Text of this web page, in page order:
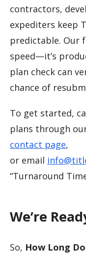
contractors,
expediters keep
predictable. Our
speed—it’s
plan check can
chance of
To get started,
plans through
contact page,
or email
“Turnaround
We’re
So, How Long